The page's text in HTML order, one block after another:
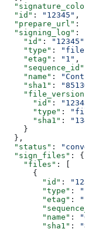
  "id"
: "12345" ,
  "prepare_url"
:
  "signing_log"
:
    "id"
: "12345"
    "type"
:
    "etag"
: "1" ,
    "sequence_id"
    "name"
:
    "sha1"
:
      "id"
:
      "type"
:
      "sha1"
:
    }
  },
  "status"
:
  "sign_files"
: {
    "files"
: [
      {
        "id"
:
        "type"
:
        "etag"
:
        "name"
:
        "sha1"
: